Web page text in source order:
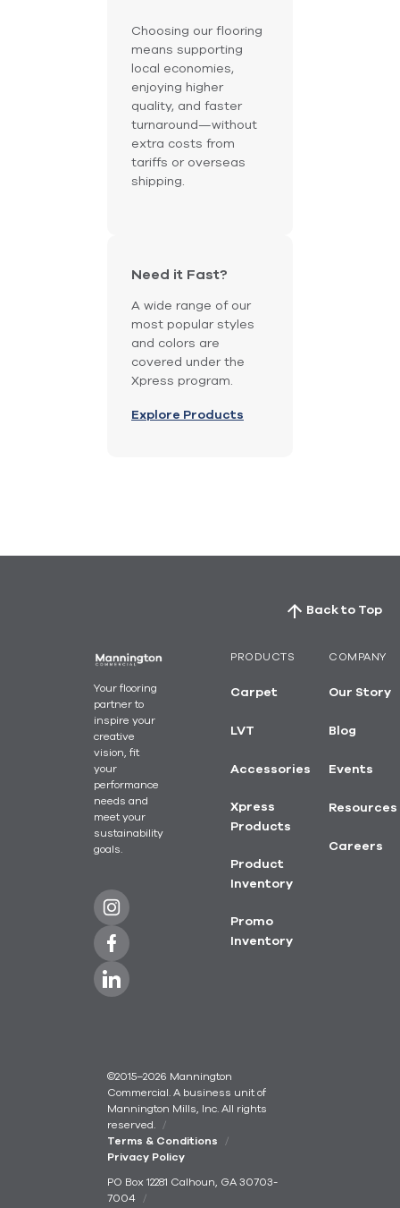
Choosing our flooring
means supporting
local economies,
enjoying higher
quality, and faster
turnaround—without
extra costs from
tariffs or overseas
shipping.
Need it Fast?
A wide range of our
most popular styles
and colors are
covered under the
Xpress program.
Explore Products
Back to Top
Your flooring
partner to
inspire your
creative
vision, fit
your
performance
needs and
meet your
sustainability
goals.
PRODUCTS
Carpet
LVT
Accessories
Xpress
Products
Product
Inventory
Promo
Inventory
COMPANY
Our Story
Blog
Events
Resources
Careers
©2015–2026 Mannington
Commercial. A business unit of
Mannington Mills, Inc. All rights
reserved.
Terms & Conditions
Privacy Policy
PO Box 12281 Calhoun, GA 30703-
7004